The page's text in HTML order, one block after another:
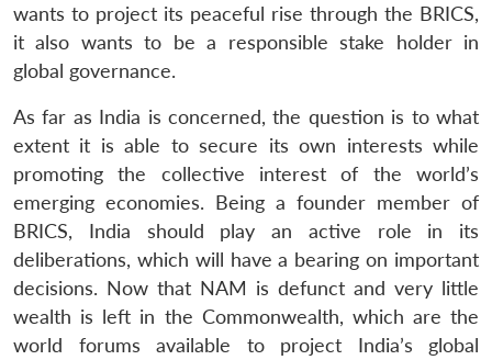
wants to project its peaceful rise through the BRICS,
it also wants to be a responsible stake holder in
global governance.
As far as India is concerned, the question is to what
extent it is able to secure its own interests while
promoting the collective interest of the world’s
emerging economies. Being a founder member of
BRICS, India should play an active role in its
deliberations, which will have a bearing on important
decisions. Now that NAM is defunct and very little
wealth is left in the Commonwealth, which are the
world forums available to project India’s global